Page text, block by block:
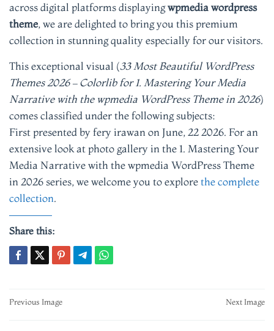
across digital platforms displayingwpmedia wordpress
theme, we are delighted to bring you this premium
collection in stunning quality especially for our visitors.
This exceptional visual (33 Most Beautiful WordPress
Themes 2026 – Colorlib for 1. Mastering Your Media
Narrative with the wpmedia WordPress Theme in 2026)
comes classified under the following subjects:
First presented by fery irawan on June, 22 2026. For an
extensive look at photo gallery in the 1. Mastering Your
Media Narrative with the wpmedia WordPress Theme
in 2026 series, we welcome you to explorethe complete
collection.
Share this:
Post
Previous Image Next Image